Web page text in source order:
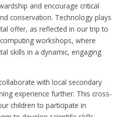
and encourage critical
conservation. Technology plays
offer, as reflected in our trip to
workshops, where
skills in a dynamic, engaging
with local secondary
experience further. This cross-
children to participate in